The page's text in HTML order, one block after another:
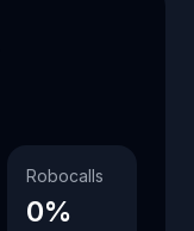
Robocalls
0%